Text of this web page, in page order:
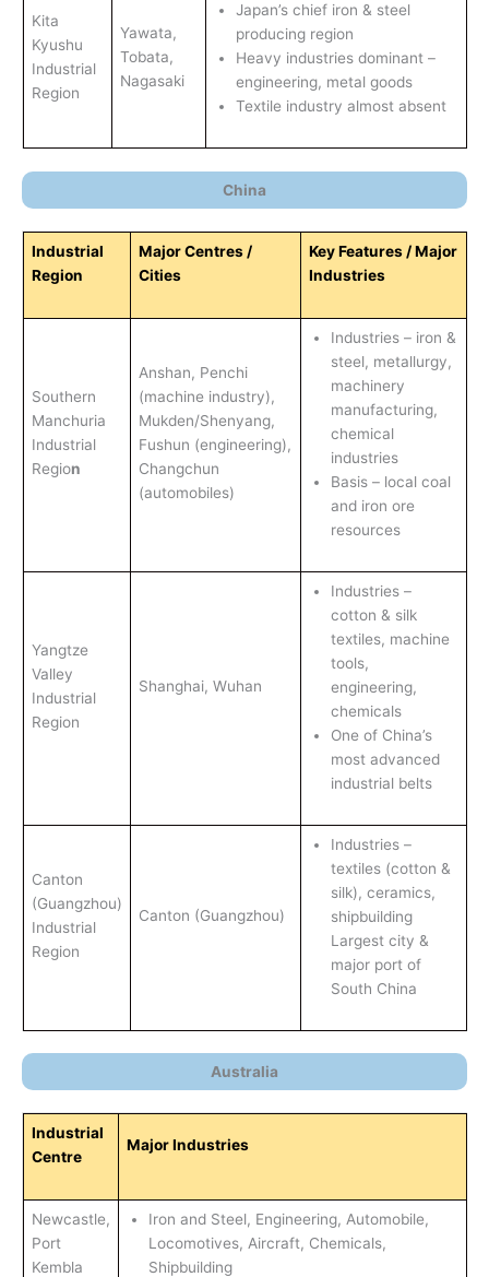
Kita
Kyushu
Industrial
Region
Yawata,
Tobata,
Nagasaki
Japan’s chief iron & steel
producing region
Heavy industries dominant –
engineering, metal goods
Textile industry almost absent
China
Industrial
Region
Major Centres /
Cities
Key Features / Major
Industries
Southern
Manchuria
Industrial
Region
Anshan, Penchi
(machine industry),
Mukden/Shenyang,
Fushun (engineering),
Changchun
(automobiles)
Industries – iron &
steel, metallurgy,
machinery
manufacturing,
chemical
industries
Basis – local coal
and iron ore
resources
Yangtze
Valley
Industrial
Region
Shanghai, Wuhan
Industries –
cotton & silk
textiles, machine
tools,
engineering,
chemicals
One of China’s
most advanced
industrial belts
Canton
(Guangzhou)
Industrial
Region
Canton (Guangzhou)
Industries –
textiles (cotton &
silk), ceramics,
shipbuilding
Largest city &
major port of
South China
Australia
Industrial
Centre
Major Industries
Newcastle,
Port
Kembla
Iron and Steel, Engineering, Automobile,
Locomotives, Aircraft, Chemicals,
Shipbuilding